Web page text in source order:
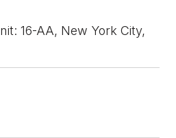
16-AA, New York City,